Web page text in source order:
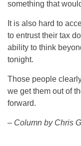
something that
It is also hard to
to entrust their tax
ability to think
tonight.
Those people
we get them out of
forward.
– Column by Chris